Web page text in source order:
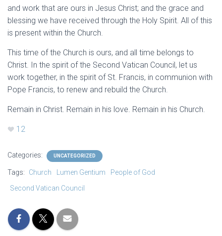
and work that are ours in Jesus Christ; and the grace and
blessing we have received through the Holy Spirit. All of this
is present within the Church.
This time of the Church is ours, and all time belongs to
Christ. In the spirit of the Second Vatican Council, let us
work together, in the spirit of St. Francis, in communion with
Pope Francis, to renew and rebuild the Church.
Remain in Christ. Remain in his love. Remain in his Church.
12
Categories: UNCATEGORIZED
Tags: Church Lumen Gentium
People of God
Second Vatican Council